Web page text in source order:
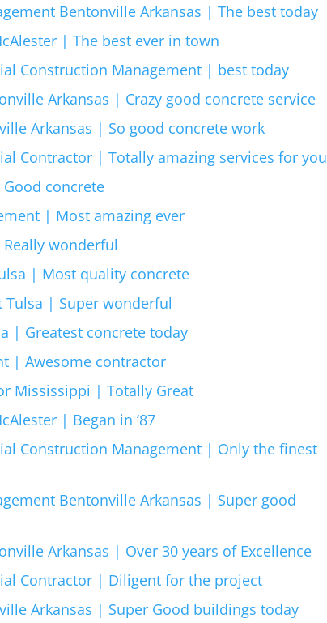
Bentonville Arkansas | The best today
| The best ever in town
Construction Management | best today
Arkansas | Crazy good concrete service
Arkansas | So good concrete work
Contractor | Totally amazing services for you
concrete
| Most amazing ever
wonderful
| Most quality concrete
Tulsa | Super wonderful
| Greatest concrete today
| Awesome contractor
Mississippi | Totally Great
| Began in ‘87
Construction Management | Only the finest
Bentonville Arkansas | Super good
Arkansas | Over 30 years of Excellence
Contractor | Diligent for the project
Arkansas | Super Good buildings today